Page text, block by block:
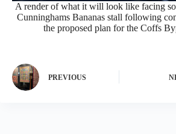
A render of what it will look like facing
Cunninghams Bananas stall following
the proposed plan for the Coffs
PREVIOUS